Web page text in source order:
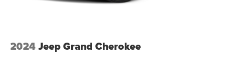
2024Jeep Grand Cherokee